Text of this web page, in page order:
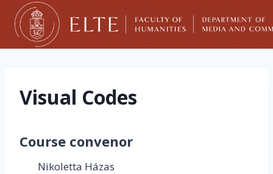
Skip
content
Visual Codes
Course convenor
Nikoletta Házas